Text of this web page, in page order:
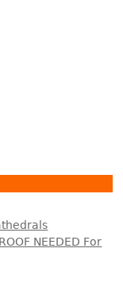
NEEDED For